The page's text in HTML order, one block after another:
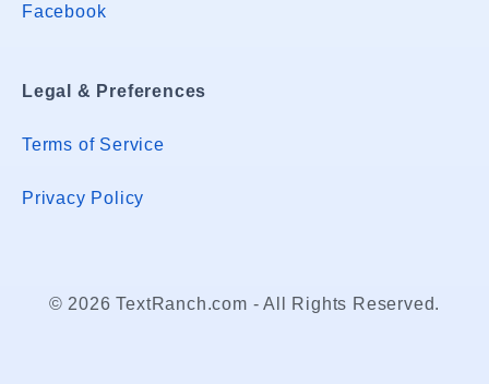
Facebook
Legal & Preferences
Terms of Service
Privacy Policy
© 2026 TextRanch.com - All Rights Reserved.